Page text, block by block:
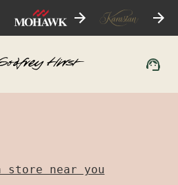
store near you